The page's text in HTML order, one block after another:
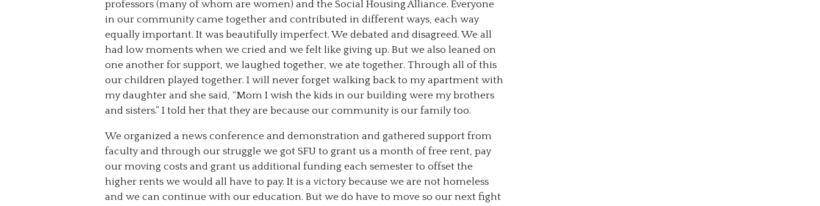
professors (many of whom are women) and the Social Housing Alliance. Everyone
in our community came together and contributed in different ways, each way
equally important. It was beautifully imperfect. We debated and disagreed. We all
had low moments when we cried and we felt like giving up. But we also leaned on
one another for support, we laughed together, we ate together. Through all of this
our children played together. I will never forget walking back to my apartment with
my daughter and she said, “Mom I wish the kids in our building were my brothers
and sisters.” I told her that they are because our community is our family too.
We organized a news conference and demonstration and gathered support from
faculty and through our struggle we got SFU to grant us a month of free rent, pay
our moving costs and grant us additional funding each semester to offset the
higher rents we would all have to pay. It is a victory because we are not homeless
and we can continue with our education. But we do have to move so our next fight